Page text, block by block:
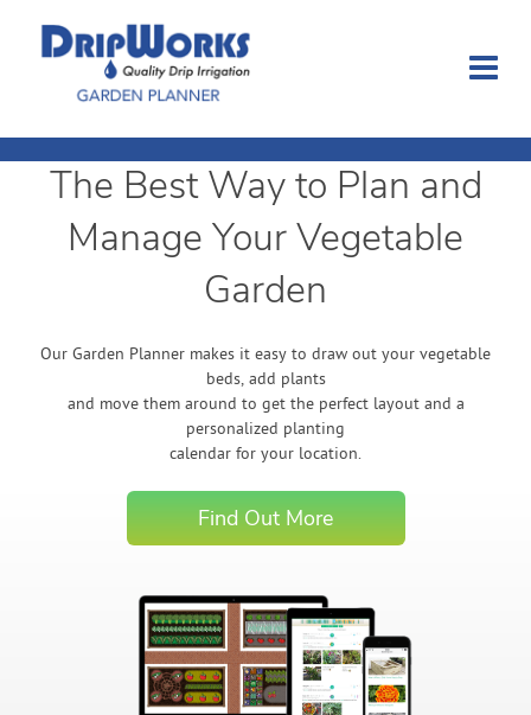
Garden Planner
Login
Create Account
The Best Way to Plan and
Manage Your Vegetable
Garden
Our Garden Planner makes it easy to draw out your vegetable
beds, add plants
and move them around to get the perfect layout and a
personalized planting
calendar for your location.
Find Out More